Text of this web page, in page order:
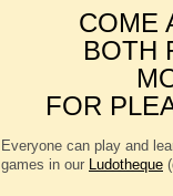
COME
BOTH
FOR
Everyone can play and
games in our Ludotheque